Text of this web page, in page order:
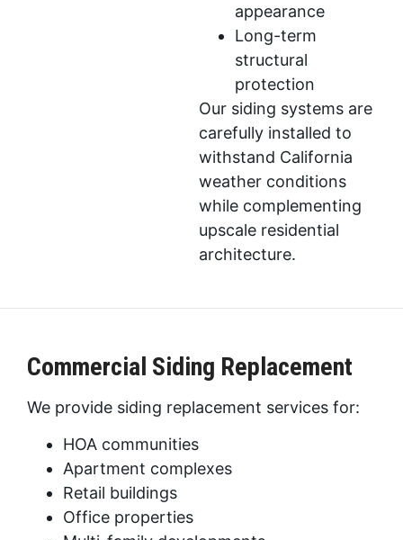
appearance
Long-term
structural
protection
Our siding systems are
carefully installed to
withstand California
weather conditions
while complementing
upscale residential
architecture.
Commercial Siding Replacement
We provide siding replacement services for:
HOA communities
Apartment complexes
Retail buildings
Office properties